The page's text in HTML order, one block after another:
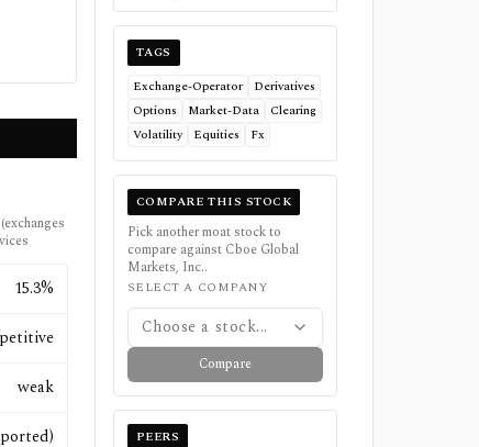
15.3%
weak
TAGS
Exchange-Operator
Derivatives
Options
Market-Data
Clearing
Volatility
Equities Fx
COMPARE THIS STOCK
Pick another moat stock to
compare against Cboe Global
Markets, Inc..
SELECT A COMPANY
Choose a stock...
Compare
PEERS